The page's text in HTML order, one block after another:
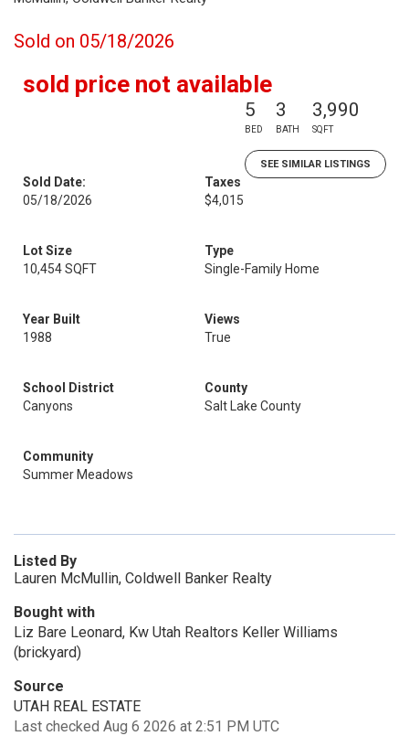
Sold on 05/18/2026
sold price not available
5
BED
3
BATH
3,990
SQFT
SEE SIMILAR LISTINGS
Sold Date:
05/18/2026
Taxes
$4,015
Lot Size
10,454 SQFT
Type
Single-Family Home
Year Built
1988
Views
True
School District
Canyons
County
Salt Lake County
Community
Summer Meadows
Listed By
Lauren McMullin, Coldwell Banker Realty
Bought with
Liz Bare Leonard, Kw Utah Realtors Keller Williams
(brickyard)
Source
UTAH REAL ESTATE
Last checked Aug 6 2026 at 2:51 PM UTC